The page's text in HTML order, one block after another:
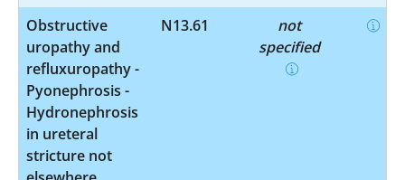
Obstructive
uropathy and
refluxuropathy -
Pyonephrosis -
Hydronephrosis
in ureteral
stricture not
N13.61
not
specified